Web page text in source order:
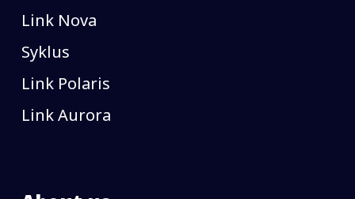
Link Nova
Syklus
Link Polaris
Link Aurora